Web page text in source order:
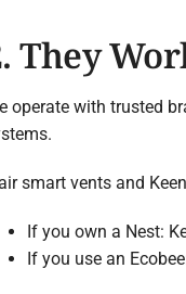
They
operate with trusted
smart vents and
If you own a Nest:
If you use an